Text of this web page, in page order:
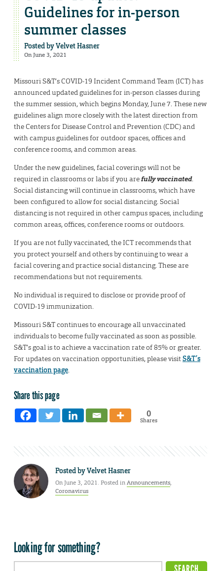
Guidelines for in-person
summer classes
Posted byVelvet Hasner
On June 3, 2021
Missouri S&T’s COVID-19 Incident Command Team (ICT) has
announced updated guidelines for in-person classes during
the summer session, which begins Monday, June 7. These new
guidelines align more closely with the latest direction from
the Centers for Disease Control and Prevention (CDC) and
with campus guidelines for outdoor spaces, offices and
conference rooms, and common areas.
Under the new guidelines, facial coverings will not be
required in classrooms or labs if you arefully vaccinated.
Social distancing will continue in classrooms, which have
been configured to allow for social distancing. Social
distancing is not required in other campus spaces, including
common areas, offices, conference rooms or outdoors.
If you are not fully vaccinated, the ICT recommends that
you protect yourself and others by continuing to wear a
facial covering and practice social distancing. These are
recommendations but not requirements.
No individual is required to disclose or provide proof of
COVID-19 immunization.
Missouri S&T continues to encourage all unvaccinated
individuals to become fully vaccinated as soon as possible.
S&T’s goal is to achieve a vaccination rate of 85% or greater.
For updates on vaccination opportunities, please visitS&T’s
vaccination page.
Share this page
0
Shares
Posted byVelvet Hasner
On June 3, 2021. Posted inAnnouncements,
Coronavirus
Looking for something?